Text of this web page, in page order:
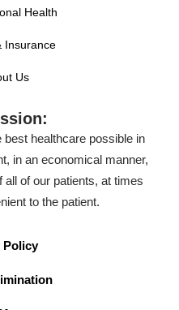
Health
Insurance
Us
healthcare possible in
in an economical manner,
of our patients, at times
to the patient.
Policy